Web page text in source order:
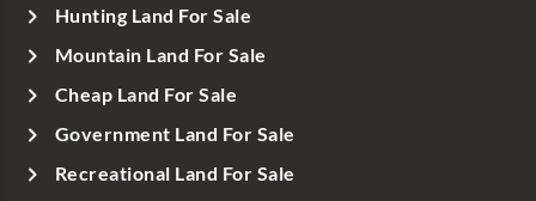
Hunting Land For Sale
Mountain Land For Sale
Cheap Land For Sale
Government Land For Sale
Recreational Land For Sale